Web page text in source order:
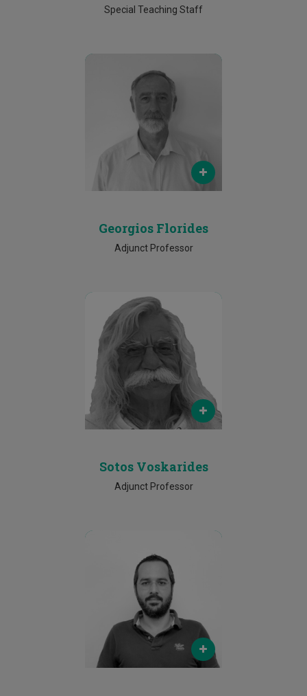
Special Teaching Staff
Email
georgios.florides@cut.ac.cy
Phone
Georgios Florides
Adjunct Professor
sotos.voskarides@gmail.com
Phone
+357 99 551361
Sotos Voskarides
Adjunct Professor
Email
p.pericleous@cut.ac.cy
Phone
2500 2272